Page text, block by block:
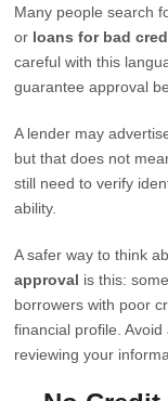
Many people search
or loans for bad
careful with this
guarantee approval
A lender may
but that does not
still need to verify
ability.
A safer way to think
approval is this:
borrowers with poor
financial profile.
reviewing your